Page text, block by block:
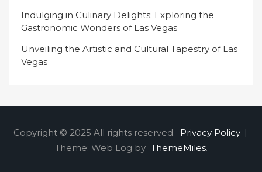
Indulging in Culinary Delights: Exploring the
Gastronomic Wonders of Las Vegas
Unveiling the Artistic and Cultural Tapestry of Las
Vegas
Copyright © 2025 All rights reserved. Privacy Policy |
Theme: Web Log by ThemeMiles.